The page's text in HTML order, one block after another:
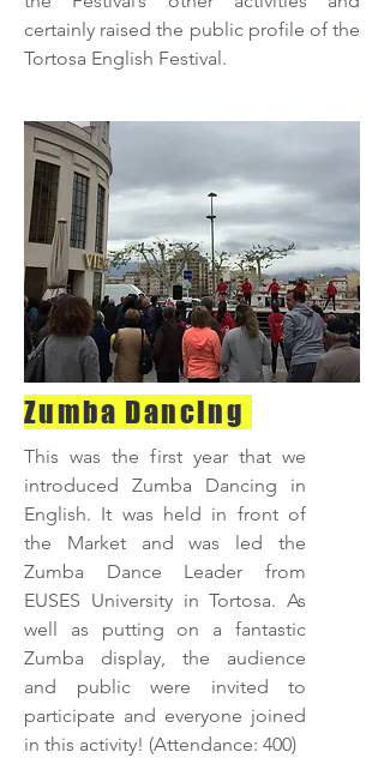
certainly raised the public profile of the
Tortosa English Festival.
Zumba Dancing
This was the first year that we
introduced Zumba Dancing in
English. It was held in front of
the Market and was led the
Zumba Dance Leader from
EUSES University in Tortosa. As
well as putting on a fantastic
Zumba display, the audience
and public were invited to
participate and everyone joined
in this activity! (Attendance: 400)